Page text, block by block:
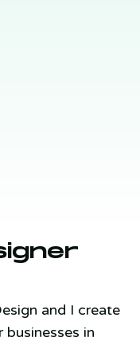
and I create
in